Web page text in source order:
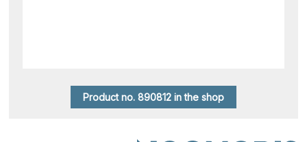
Product no. 890812 in the shop